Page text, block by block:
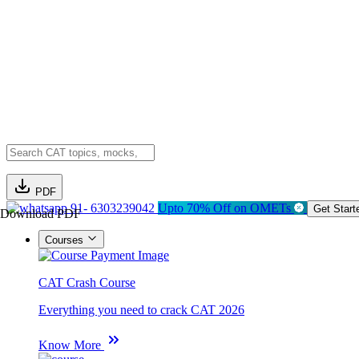
PDF
Download PDF91- 6303239042 Upto 70% Off on OMETs Get
Courses
CAT Crash Course
Everything you need to crack CAT 2026
Know More